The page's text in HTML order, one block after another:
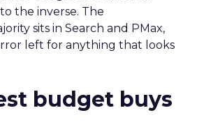
the inverse. The
sits in Search and PMax,
left for anything that looks
budget buys